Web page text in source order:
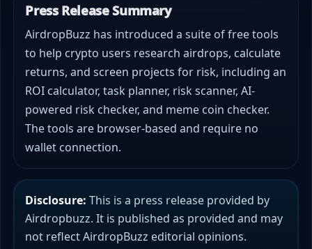
Press Release Summary
AirdropBuzz has introduced a suite of free tools
to help crypto users research airdrops, calculate
returns, and screen projects for risk, including an
ROI calculator, task planner, risk scanner, AI-
powered risk checker, and meme coin checker.
The tools are browser-based and require no
wallet connection.
Disclosure: This is a press release provided by
Airdropbuzz. It is published as provided and may
not reflect AirdropBuzz editorial opinions.